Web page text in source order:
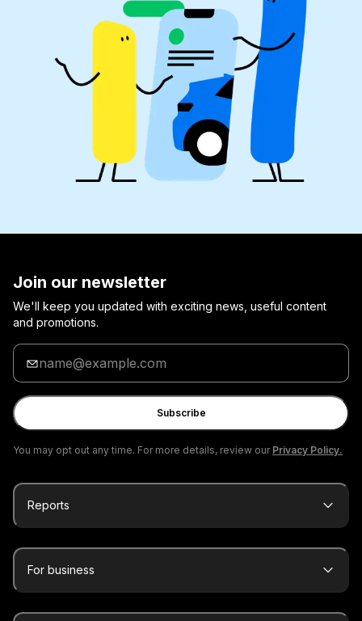
Join our newsletter
We'll keep you updated with exciting news, useful content
and promotions.
Enter
your
email
Subscribe
You may opt out any time. For more details, review our Privacy Policy.
Reports
For business